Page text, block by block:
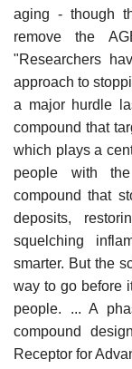
aging - though
remove the
"Researchers
approach to
a major hurdle
compound that
which plays a
people with
compound that
deposits,
squelching
smarter. But the
way to go before
people. ... A
compound
Receptor for